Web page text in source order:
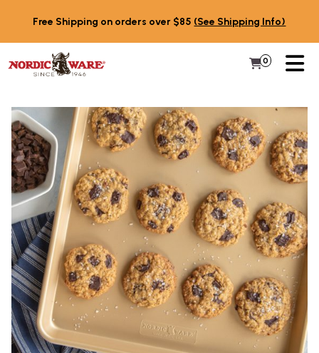
Free Shipping on orders over $85 (See Shipping Info)
My Cart
0 Items in